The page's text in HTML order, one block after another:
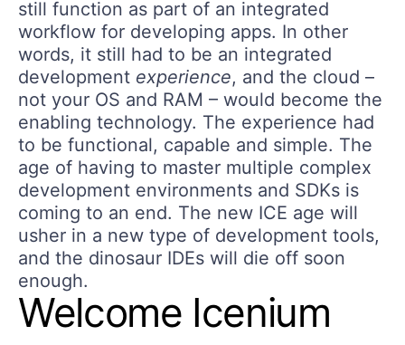
still function as part of an integrated
workflow for developing apps. In other
words, it still had to be an integrated
development experience, and the cloud –
not your OS and RAM – would become the
enabling technology. The experience had
to be functional, capable and simple. The
age of having to master multiple complex
development environments and SDKs is
coming to an end. The new ICE age will
usher in a new type of development tools,
and the dinosaur IDEs will die off soon
enough.
Welcome Icenium